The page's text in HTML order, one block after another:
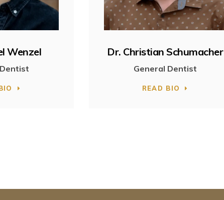
Wenzel Dr. Christian Schumacher
General Dentist
READ BIO